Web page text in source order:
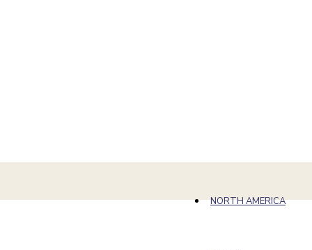
NORTH AMERICA